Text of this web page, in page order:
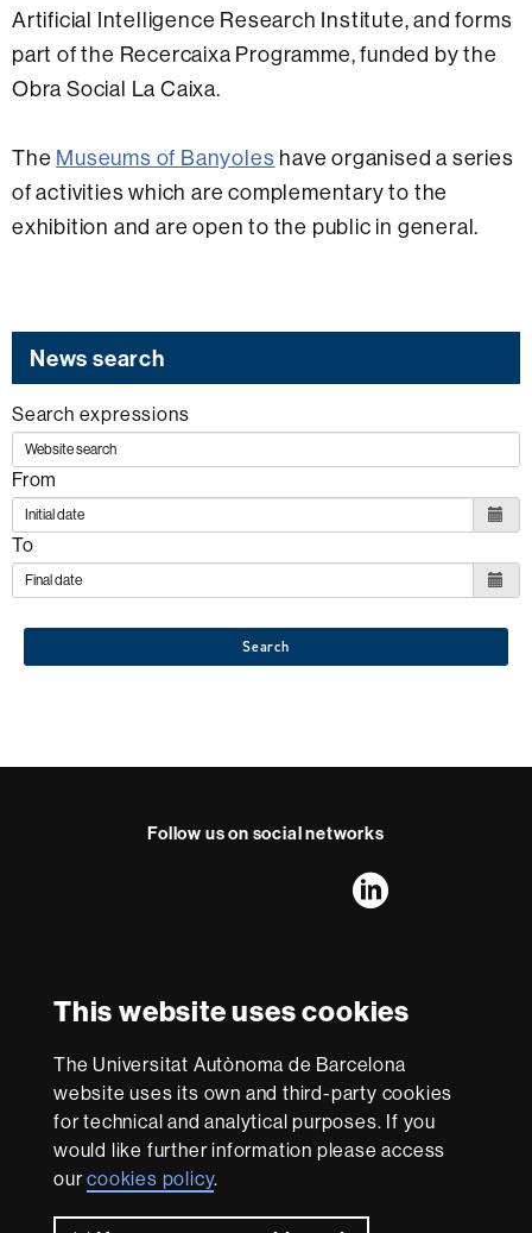
This website uses cookies
The Universitat Autònoma de Barcelona
website uses its own and third-party cookies
for technical and analytical purposes. If you
would like further information please access
ourcookies policy.
Artificial Intelligence Research Institute, and forms
part of the Recercaixa Programme, funded by the
Obra Social La Caixa.
The Museums of Banyoles have organised a series
of activities which are complementary to the
exhibition and are open to the public in general.
News search
Search expressions
From
To
Search
Follow us on social networks
FFL'sLinkedIn
Excellence
Research
-
Euraxess
With funding from
About
this